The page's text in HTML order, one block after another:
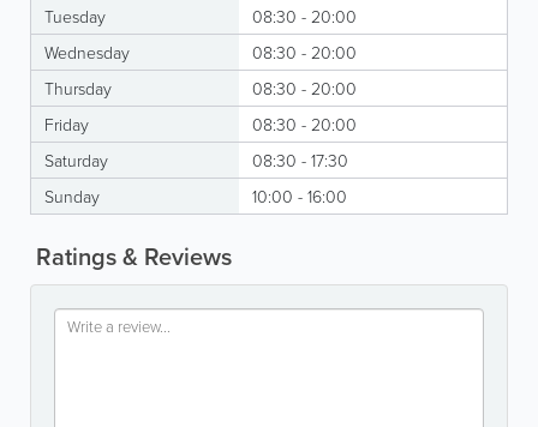
Tuesday
08:30 - 20:00
Wednesday
08:30 - 20:00
Thursday
08:30 - 20:00
Friday
08:30 - 20:00
Saturday
08:30 - 17:30
Sunday
10:00 - 16:00
Ratings & Reviews